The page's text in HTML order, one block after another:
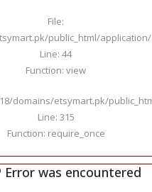
File:
public_html/
Line: 44
Function: view
domains/etsymart.pk/
Line: 315
Function: require_once
Error was encountered